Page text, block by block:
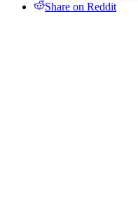
Share on Reddit